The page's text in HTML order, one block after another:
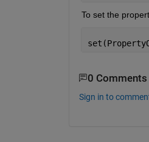
To set the
0 Comments
Sign in to